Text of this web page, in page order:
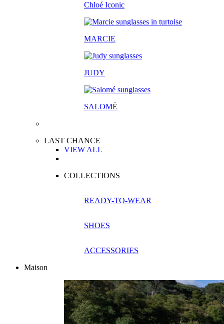
Chloé Iconic
MARCIE
JUDY
SALOMÉ
LAST CHANCE
VIEW ALL
COLLECTIONS
READY-TO-WEAR
SHOES
ACCESSORIES
Maison